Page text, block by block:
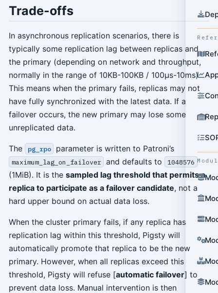
Trade-offs
In asynchronous replication scenarios, there is
typically some replication lag between replicas and
the primary (depending on network and throughput,
normally in the range of 10KB-100KB / 100µs-10ms).
This means when the primary fails, replicas may not
have fully synchronized with the latest data. If a
failover occurs, the new primary may lose some
unreplicated data.
The pg_rpo parameter is written to Patroni’s
maximum_lag_on_failover and defaults to 1048576
(1MiB). It is the sampled lag threshold that permits a
replica to participate as a failover candidate, not a
hard upper bound on actual data loss.
When the cluster primary fails, if any replica has
replication lag within this threshold, Pigsty will
automatically promote that replica to be the new
primary. However, when all replicas exceed this
threshold, Pigsty will refuse [automatic failover] to
prevent data loss. Manual intervention is then